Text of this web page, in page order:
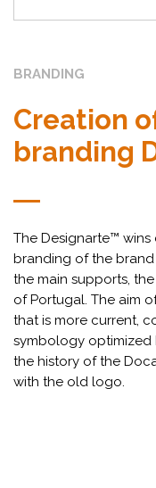
BRANDING
Creation
branding
The Designarte™
branding of the
the main supports,
of Portugal. The aim
that is more current,
symbology optimized
the history of the
with the old logo.